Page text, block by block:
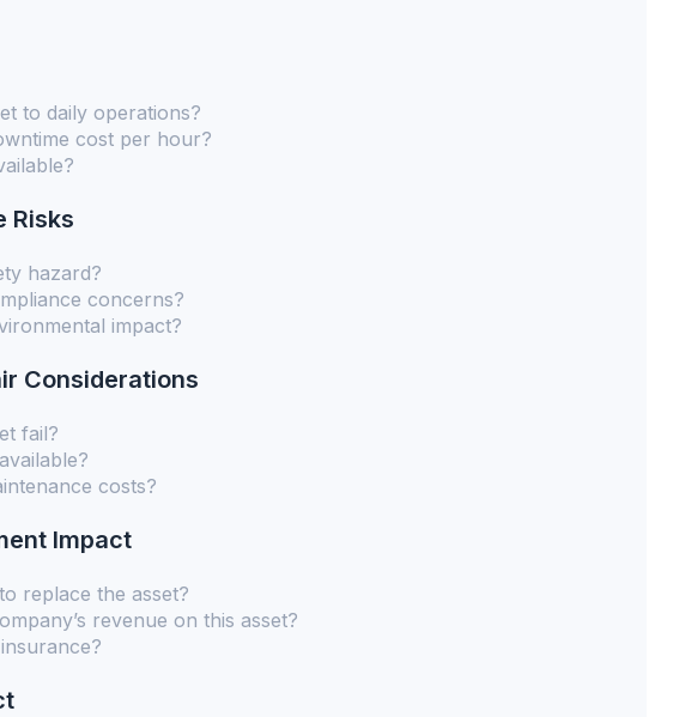
to daily operations?
cost per hour?
Risks
hazard?
concerns?
impact?
Considerations
fail?
costs?
Impact
replace the asset?
revenue on this asset?